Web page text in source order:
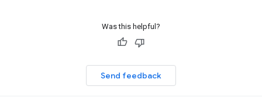
Was this helpful?
Send feedback